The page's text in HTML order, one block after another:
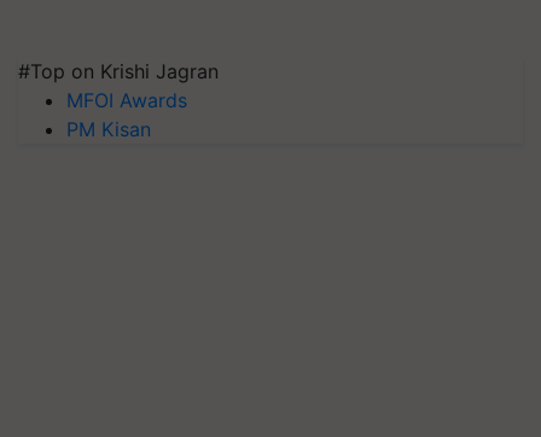
#Top on Krishi Jagran
MFOI Awards
PM Kisan